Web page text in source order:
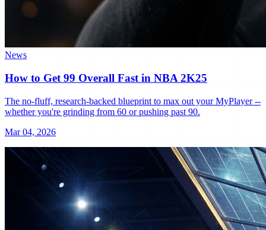
News
How to Get 99 Overall Fast in NBA 2K25
The no-fluff, research-backed blueprint to max out your MyPlayer --
whether you're grinding from 60 or pushing past 90.
Mar 04, 2026